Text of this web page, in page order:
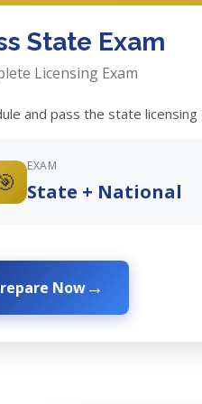
State Exam
Licensing Exam
and pass the state licensing
EXAM
State + National
Now